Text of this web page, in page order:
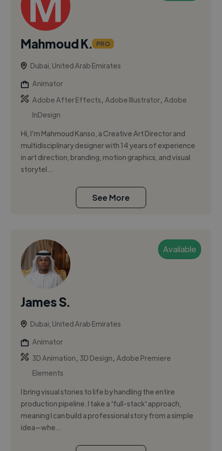
Mahmoud K. PRO
Dubai, United Arab Emirates
Animator
Adobe After Effects,Adobe Illustrator,Adobe
InDesign
Hi, I’m Mahmoud Kanso, a Creative Art Director and
multidisciplinary designer with 14 years of experience
in art direction, branding, motion graphics, and visual
storytel...
See More
Available
James S.
Dubai, United Arab Emirates
Animator
3D Animation, 3D Design,Adobe Premiere
Elements
I bring visual stories to life by handling the entire
production pipeline. I take a 'full-stack' approach,
meaning I can build a professional story from a simple
idea—whe...